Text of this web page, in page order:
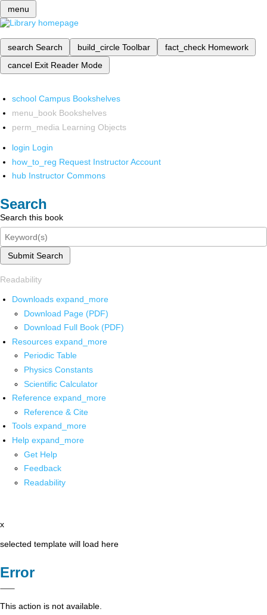
menu
search Search build_circle Toolbar fact_check Homework
cancel Exit Reader Mode
school Campus Bookshelves
menu_book Bookshelves
perm_media Learning Objects
login Login
how_to_reg Request Instructor Account
hub Instructor Commons
Search
Search this book
Submit Search
Readability
Downloads expand_more
Download Page (PDF)
Download Full Book (PDF)
Resources expand_more
Periodic Table
Physics Constants
Scientific Calculator
Reference expand_more
Reference & Cite
Tools expand_more
Help expand_more
Get Help
Feedback
Readability
x
selected template will load here
Error
This action is not available.